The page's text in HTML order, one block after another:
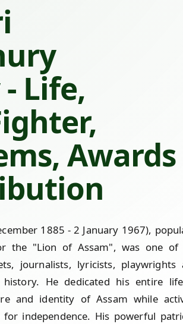
Life,
Awards
1885 - 2 January 1967),
the "Lion of Assam", was one of
journalists, lyricists, playwrights
history. He dedicated his entire
and identity of Assam while
independence. His powerful